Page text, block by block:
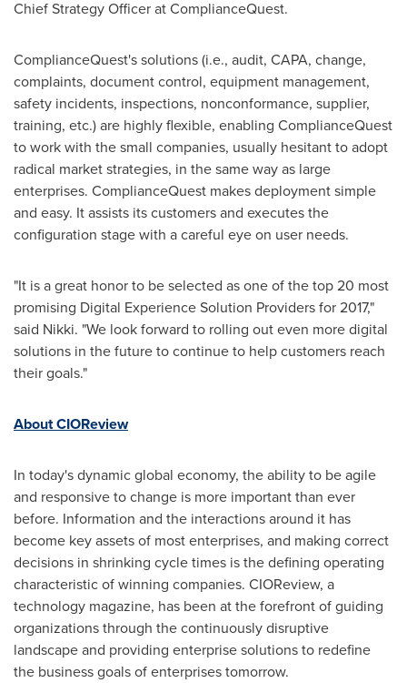
Chief Strategy Officer at ComplianceQuest.
ComplianceQuest's solutions (i.e., audit, CAPA, change,
complaints, document control, equipment management,
safety incidents, inspections, nonconformance, supplier,
training, etc.) are highly flexible, enabling ComplianceQuest
to work with the small companies, usually hesitant to adopt
radical market strategies, in the same way as large
enterprises. ComplianceQuest makes deployment simple
and easy. It assists its customers and executes the
configuration stage with a careful eye on user needs.
"It is a great honor to be selected as one of the top 20 most
promising Digital Experience Solution Providers for 2017,"
said Nikki. "We look forward to rolling out even more digital
solutions in the future to continue to help customers reach
their goals."
About CIOReview
In today's dynamic global economy, the ability to be agile
and responsive to change is more important than ever
before. Information and the interactions around it has
become key assets of most enterprises, and making correct
decisions in shrinking cycle times is the defining operating
characteristic of winning companies. CIOReview, a
technology magazine, has been at the forefront of guiding
organizations through the continuously disruptive
landscape and providing enterprise solutions to redefine
the business goals of enterprises tomorrow.